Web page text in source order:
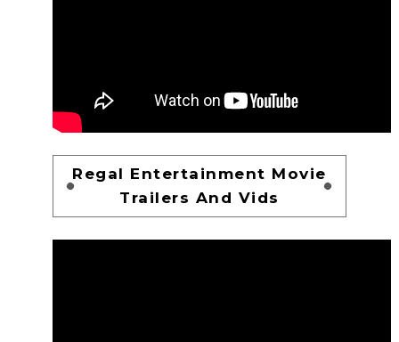
Regal Entertainment Movie
Trailers And Vids